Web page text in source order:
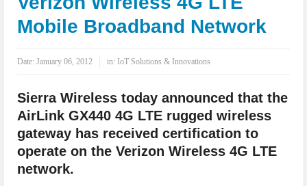
IoT Security: Threats, Best Practices and Secure-by-Design Strategies
Mobile Broadband Network
Date:January 06, 2012 in: IoT Solutions & Innovations
Sierra Wireless today announced that the
AirLink GX440 4G LTE rugged wireless
gateway has received certification to
operate on the Verizon Wireless 4G LTE
network.